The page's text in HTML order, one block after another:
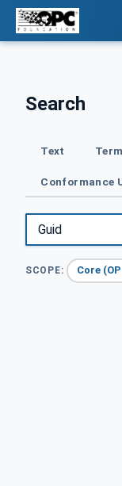
Search
Text Term
Conformance
SCOPE: Core